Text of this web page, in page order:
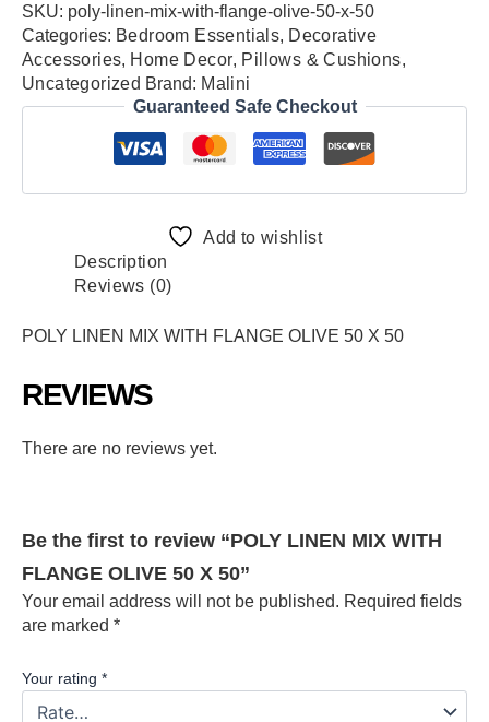
SKU: poly-linen-mix-with-flange-olive-50-x-50
Categories: Bedroom Essentials, Decorative
Accessories, Home Decor, Pillows & Cushions,
Uncategorized Brand: Malini
Guaranteed Safe Checkout
Add to wishlist
Description
Reviews (0)
POLY LINEN MIX WITH FLANGE OLIVE 50 X 50
REVIEWS
There are no reviews yet.
Be the first to review “POLY LINEN MIX WITH
FLANGE OLIVE 50 X 50”
Your email address will not be published. Required fields
are marked *
Your rating *